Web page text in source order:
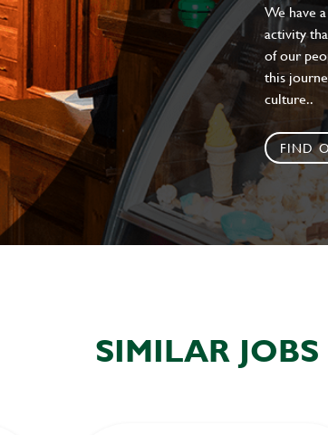
We have
activity
of our
this
culture..
FIND
SIMILAR JOBS